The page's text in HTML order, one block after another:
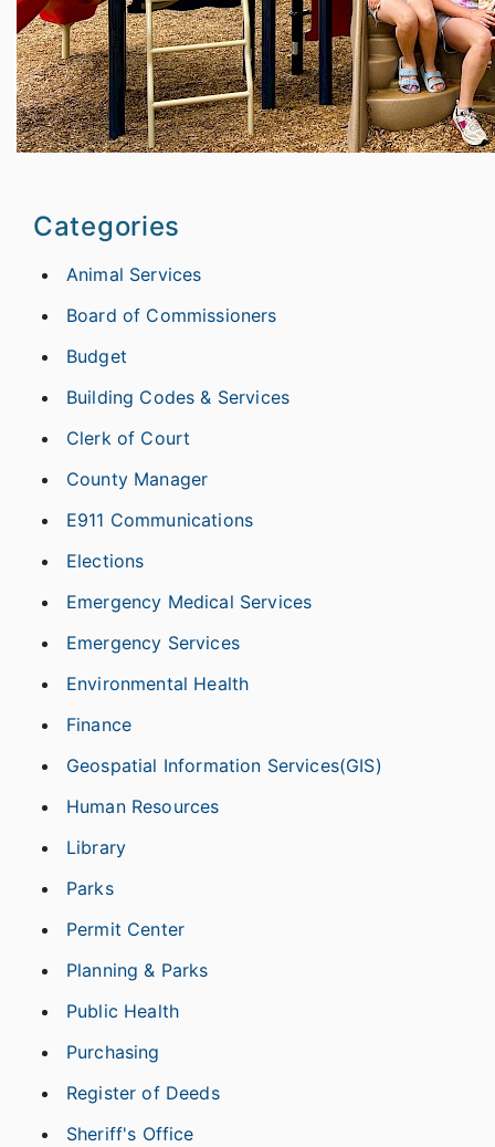
Categories
Animal Services
Board of Commissioners
Budget
Building Codes & Services
Clerk of Court
County Manager
E911 Communications
Elections
Emergency Medical Services
Emergency Services
Environmental Health
Finance
Geospatial Information Services(GIS)
Human Resources
Library
Parks
Permit Center
Planning & Parks
Public Health
Purchasing
Register of Deeds
Sheriff's Office